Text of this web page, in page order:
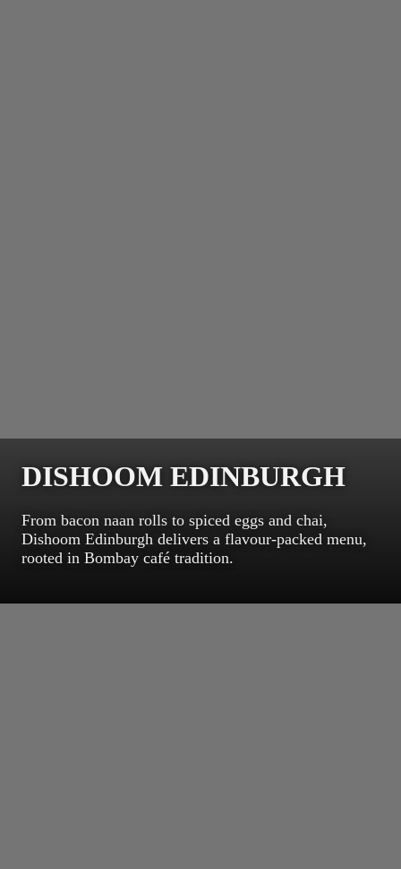
DISHOOM EDINBURGH
From bacon naan rolls to spiced eggs and chai,
Dishoom Edinburgh delivers a flavour-packed menu,
rooted in Bombay café tradition.